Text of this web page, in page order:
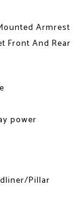
Armrest
Front And Rear
power
Pillar